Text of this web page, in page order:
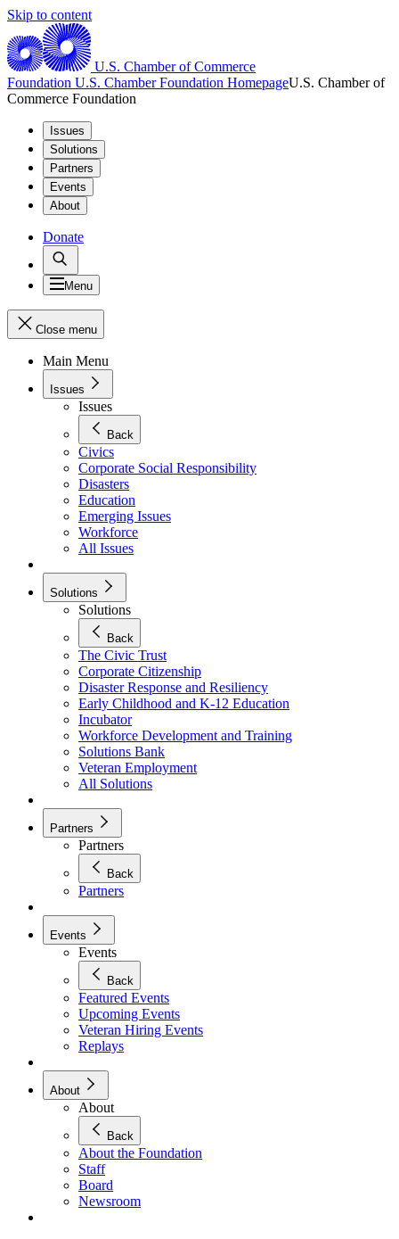
Skip to content
U.S. Chamber of Commerce
Foundation U.S. Chamber Foundation HomepageU.S. Chamber of
Commerce Foundation
Issues
Solutions
Partners
Events
About
Donate
Menu
Close menu
Main Menu
Issues
Issues
Back
Civics
Corporate Social Responsibility
Disasters
Education
Emerging Issues
Workforce
All Issues
Solutions
Solutions
Back
The Civic Trust
Corporate Citizenship
Disaster Response and Resiliency
Early Childhood and K-12 Education
Incubator
Workforce Development and Training
Solutions Bank
Veteran Employment
All Solutions
Partners
Partners
Back
Partners
Events
Events
Back
Featured Events
Upcoming Events
Veteran Hiring Events
Replays
About
About
Back
About the Foundation
Staff
Board
Newsroom